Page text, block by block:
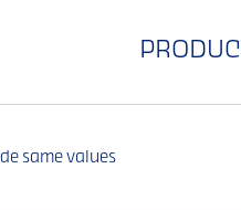
same values